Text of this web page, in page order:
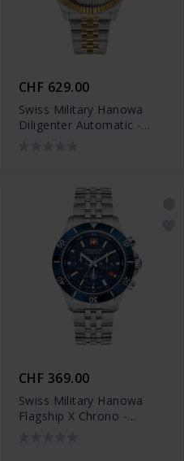
CHF 629.00
Swiss Military Hanowa
Diligenter Automatic -
CHF 369.00
Swiss Military Hanowa
Flagship X Chrono -